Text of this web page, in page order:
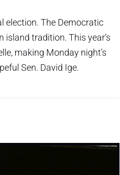
election. The Democratic
island tradition. This year’s
making Monday night’s
Sen. David Ige.